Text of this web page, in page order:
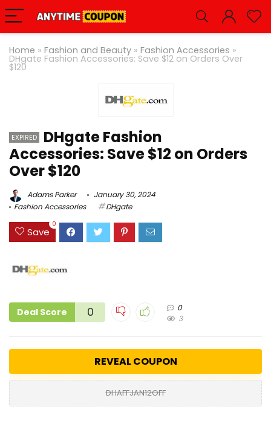
Home » Fashion and Beauty » Fashion Accessories »
DHgate Fashion Accessories: Save $12 on Orders Over
$120
EXPIRED
DHgate Fashion
Accessories: Save $12 on Orders
Over $120
Adams Parker
January 30, 2024
Fashion Accessories
DHgate
Save
0
Deal Score 0
0
3
REVEAL COUPON
DHAFFJAN12OFF